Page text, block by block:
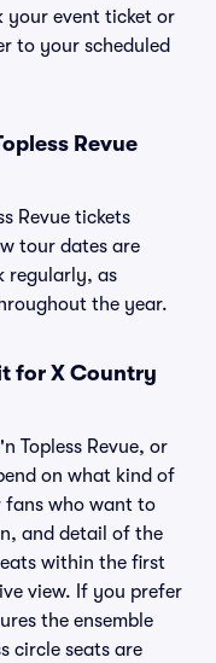
your event ticket or
to your scheduled
Revue
Revue tickets
tour dates are
regularly, as
the year.
for X Country
Topless Revue, or
on what kind of
fans who want to
and detail of the
within the first
view. If you prefer
the ensemble
circle seats are